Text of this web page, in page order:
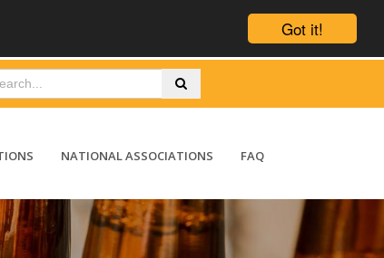
Got it!
NATIONAL ASSOCIATIONS FAQ